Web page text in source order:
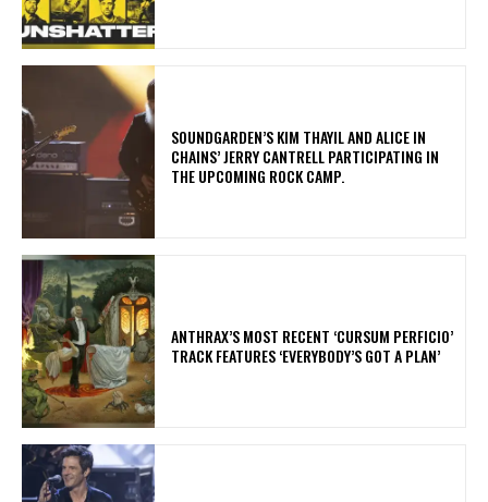
​SOUNDGARDEN’S KIM THAYIL AND ALICE IN
CHAINS’ JERRY CANTRELL PARTICIPATING IN
THE UPCOMING ROCK CAMP.
​ANTHRAX’S MOST RECENT ‘CURSUM PERFICIO’
TRACK FEATURES ‘EVERYBODY’S GOT A PLAN’